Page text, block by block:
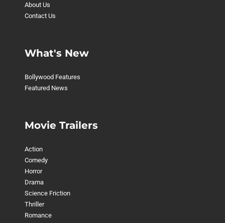
About Us
Contact Us
What's New
Bollywood Features
Featured News
Movie Trailers
Action
Comedy
Horror
Drama
Science Friction
Thriller
Romance